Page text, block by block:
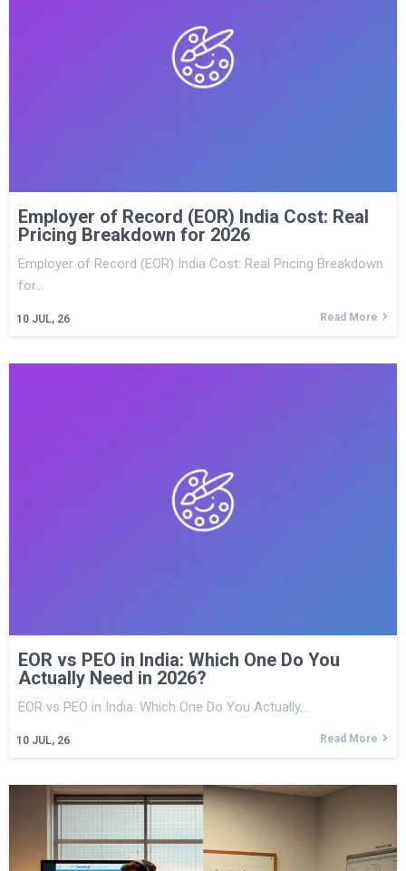
Employer of Record (EOR) India Cost: Real
Pricing Breakdown for 2026
10 JUL, 26
Employer of Record (EOR) India Cost: Real Pricing Breakdown
for…
Read More
EOR vs PEO in India: Which One Do You
Actually Need in 2026?
10 JUL, 26
EOR vs PEO in India: Which One Do You Actually…
Read More